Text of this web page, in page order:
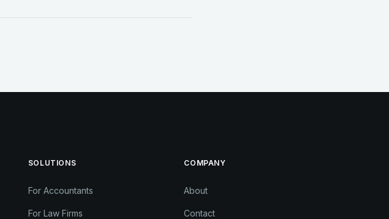
SOLUTIONS
For Accountants
For Law Firms
COMPANY
About
Contact